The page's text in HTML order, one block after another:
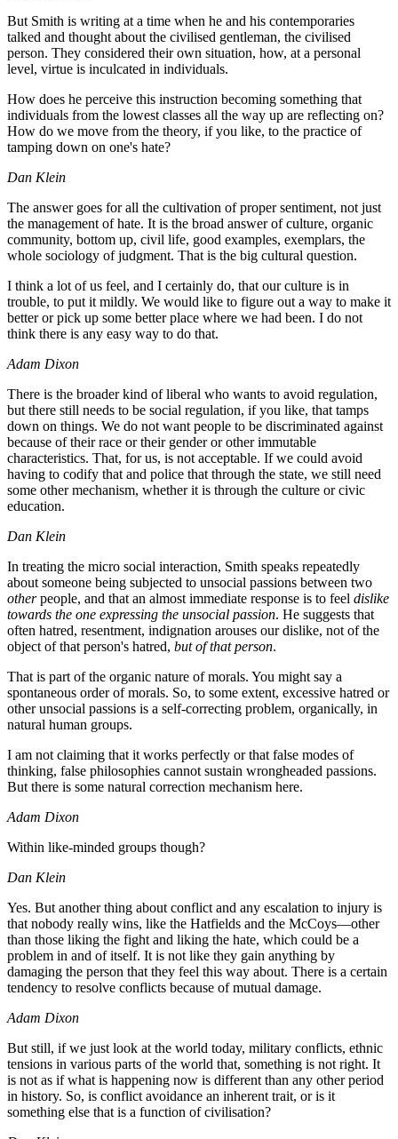
But Smith is writing at a time when he and his contemporaries
talked and thought about the civilised gentleman, the civilised
person. They considered their own situation, how, at a personal
level, virtue is inculcated in individuals.
How does he perceive this instruction becoming something that
individuals from the lowest classes all the way up are reflecting on?
How do we move from the theory, if you like, to the practice of
tamping down on one's hate?
Dan Klein
The answer goes for all the cultivation of proper sentiment, not just
the management of hate. It is the broad answer of culture, organic
community, bottom up, civil life, good examples, exemplars, the
whole sociology of judgment. That is the big cultural question.
I think a lot of us feel, and I certainly do, that our culture is in
trouble, to put it mildly. We would like to figure out a way to make it
better or pick up some better place where we had been. I do not
think there is any easy way to do that.
Adam Dixon
There is the broader kind of liberal who wants to avoid regulation,
but there still needs to be social regulation, if you like, that tamps
down on things. We do not want people to be discriminated against
because of their race or their gender or other immutable
characteristics. That, for us, is not acceptable. If we could avoid
having to codify that and police that through the state, we still need
some other mechanism, whether it is through the culture or civic
education.
Dan Klein
In treating the micro social interaction, Smith speaks repeatedly
about someone being subjected to unsocial passions between two
otherpeople, and that an almost immediate response is to feel dislike
towards the one expressing the unsocial passion. He suggests that
often hatred, resentment, indignation arouses our dislike, not of the
object of that person's hatred, but of that person.
That is part of the organic nature of morals. You might say a
spontaneous order of morals. So, to some extent, excessive hatred or
other unsocial passions is a self-correcting problem, organically, in
natural human groups.
I am not claiming that it works perfectly or that false modes of
thinking, false philosophies cannot sustain wrongheaded passions.
But there is some natural correction mechanism here.
Adam Dixon
Within like-minded groups though?
Dan Klein
Yes. But another thing about conflict and any escalation to injury is
that nobody really wins, like the Hatfields and the McCoys—other
than those liking the fight and liking the hate, which could be a
problem in and of itself. It is not like they gain anything by
damaging the person that they feel this way about. There is a certain
tendency to resolve conflicts because of mutual damage.
Adam Dixon
But still, if we just look at the world today, military conflicts, ethnic
tensions in various parts of the world that, something is not right. It
is not as if what is happening now is different than any other period
in history. So, is conflict avoidance an inherent trait, or is it
something else that is a function of civilisation?